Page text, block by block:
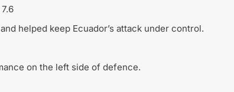
helped keep Ecuador’s attack under control.
on the left side of defence.